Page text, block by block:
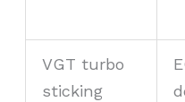
VGT turbo
sticking